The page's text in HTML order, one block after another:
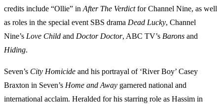
credits include “Ollie” in After The Verdictfor Channel Nine, as well
as roles in the special event SBS drama Dead Lucky, Channel
Nine’s Love Child and Doctor Doctor, ABC TV’s Barons and
Hiding.
Seven’s City Homicide and his portrayal of ‘River Boy’ Casey
Braxton in Seven’s Home and Away garnered national and
international acclaim. Heralded for his starring role as Hassim in